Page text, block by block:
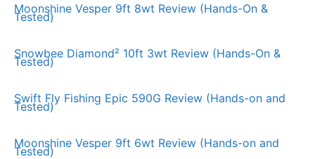
Moonshine Vesper 9ft 8wt Review (Hands-On &
Tested)
Snowbee Diamond² 10ft 3wt Review (Hands-On &
Tested)
Swift Fly Fishing Epic 590G Review (Hands-on and
Tested)
Moonshine Vesper 9ft 6wt Review (Hands-on and
Tested)